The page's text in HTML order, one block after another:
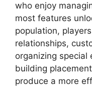
who enjoy
most features
population,
relationships,
organizing special
building
produce a more